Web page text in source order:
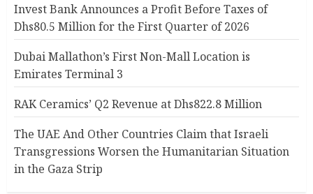
Invest Bank Announces a Profit Before Taxes of
Dhs80.5 Million for the First Quarter of 2026
Dubai Mallathon’s First Non-Mall Location is
Emirates Terminal 3
RAK Ceramics’ Q2 Revenue at Dhs822.8 Million
The UAE And Other Countries Claim that Israeli
Transgressions Worsen the Humanitarian Situation
in the Gaza Strip